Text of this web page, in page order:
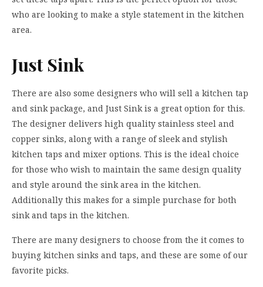
who are looking to make a style statement in the kitchen
area.
Just Sink
There are also some designers who will sell a kitchen tap
and sink package, and Just Sink is a great option for this.
The designer delivers high quality stainless steel and
copper sinks, along with a range of sleek and stylish
kitchen taps and mixer options. This is the ideal choice
for those who wish to maintain the same design quality
and style around the sink area in the kitchen.
Additionally this makes for a simple purchase for both
sink and taps in the kitchen.
There are many designers to choose from the it comes to
buying kitchen sinks and taps, and these are some of our
favorite picks.